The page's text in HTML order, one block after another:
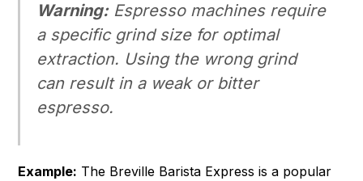
Warning:Espresso machines require
a specific grind size for optimal
extraction. Using the wrong grind
can result in a weak or bitter
espresso.
Example: The Breville Barista Express is a popular